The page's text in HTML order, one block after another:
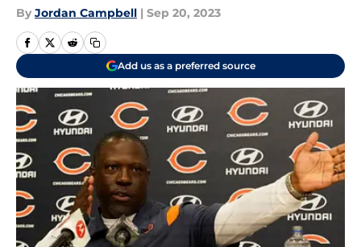
By Jordan Campbell | Sep 20, 2023
Add us as a preferred source